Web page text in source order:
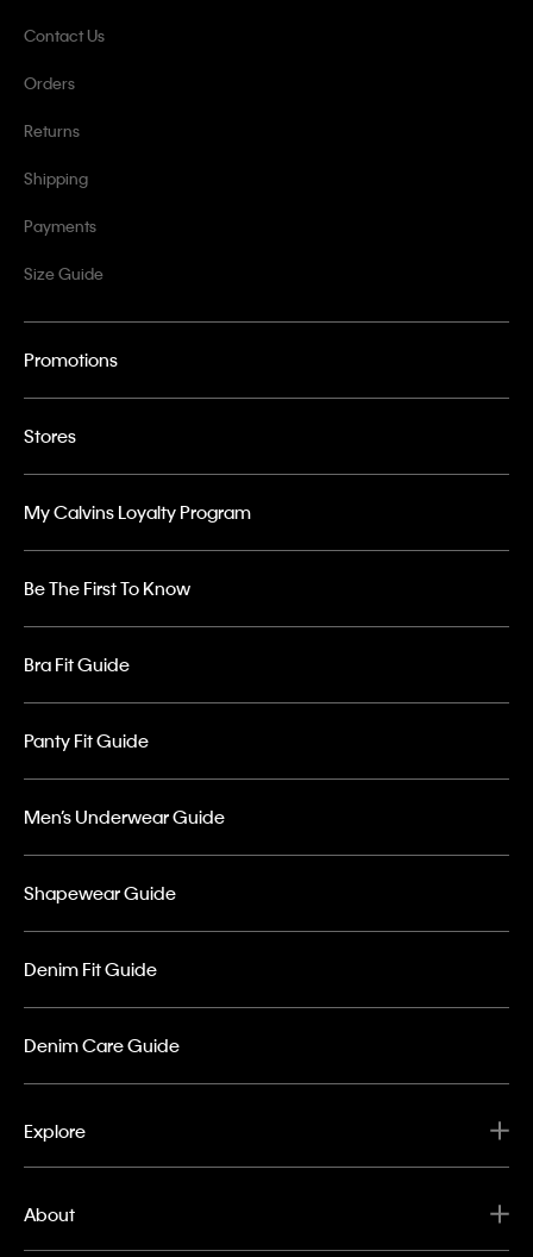
Contact Us
Orders
Returns
Shipping
Payments
Size Guide
Promotions
Stores
My Calvins Loyalty Program
Be The First To Know
Bra Fit Guide
Panty Fit Guide
Men’s Underwear Guide
Shapewear Guide
Denim Fit Guide
Denim Care Guide
Explore
About